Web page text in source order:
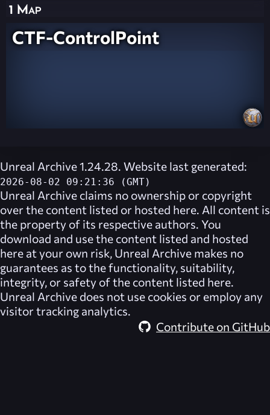
1 Map
CTF-ControlPoint
Unreal Archive 1.24.28. Website last generated:
2026-08-02 09:21:36 (GMT)
Unreal Archive claims no ownership or copyright
over the content listed or hosted here. All content is
the property of its respective authors. You
download and use the content listed and hosted
here at your own risk, Unreal Archive makes no
guarantees as to the functionality, suitability,
integrity, or safety of the content listed here.
Unreal Archive does not use cookies or employ any
visitor tracking analytics.
Contribute on GitHub